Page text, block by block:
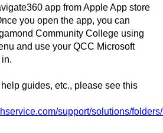
app from Apple App store
you open the app, you can
Community College using
and use your QCC Microsoft
guides, etc., please see this
support/solutions/